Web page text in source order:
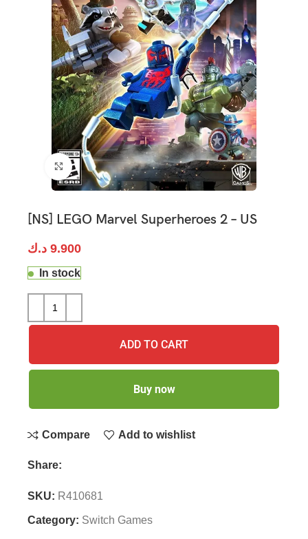
Click to enlarge
[NS] LEGO Marvel Superheroes 2 – US
9.900 د.ك
In stock
ADD TO CART
Buy now
Compare Add to wishlist
Share:
SKU: R410681
Category: Switch Games